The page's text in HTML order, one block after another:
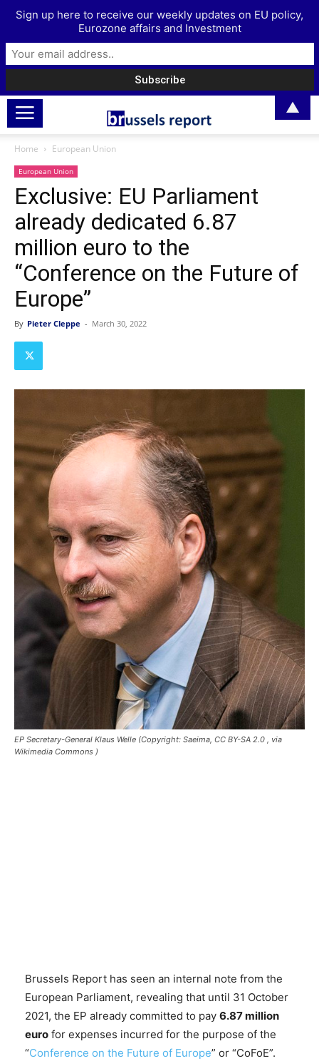
Home European Union
European Union
Exclusive: EU Parliament
already dedicated 6.87
million euro to the
“Conference on the Future of
Europe”
By Pieter Cleppe - March 30, 2022
EP Secretary-General Klaus Welle (Copyright: Saeima, CC BY-SA 2.0 , via
Wikimedia Commons )
Brussels Report has seen an internal note from the
European Parliament, revealing that until 31 October
2021, the EP already committed to pay 6.87 million
euro for expenses incurred for the purpose of the
“Conference on the Future of Europe” or “CoFoE”.
Sign up here to receive our weekly updates on EU policy,
Eurozone affairs and Investment
▲